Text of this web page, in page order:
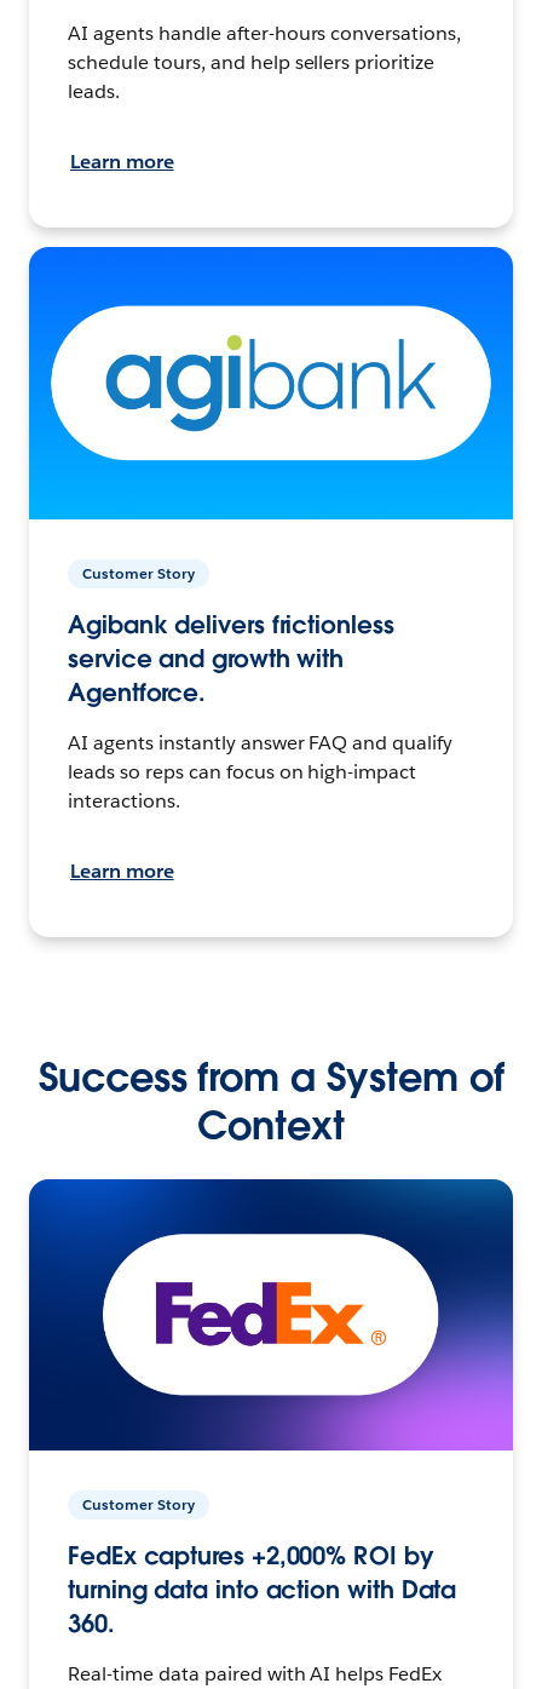
AI agents handle after-hours conversations,
schedule tours, and help sellers prioritize
leads.
Learn more
Customer Story
Agibank delivers frictionless
service and growth with
Agentforce.
AI agents instantly answer FAQ and qualify
leads so reps can focus on high-impact
interactions.
Learn more
Success from a System of
Context
Customer Story
FedEx captures +2,000% ROI by
turning data into action with Data
360.
Real-time data paired with AI helps FedEx